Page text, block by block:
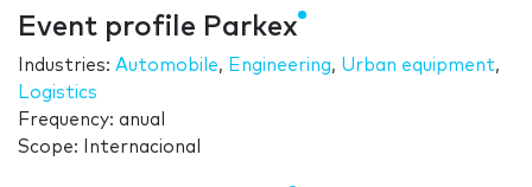
Event profile Parkex
Industries: Automobile, Engineering, Urban equipment,
Logistics
Frequency: anual
Scope: Internacional